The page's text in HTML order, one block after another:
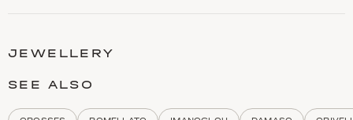
JEWELLERY
SEE ALSO